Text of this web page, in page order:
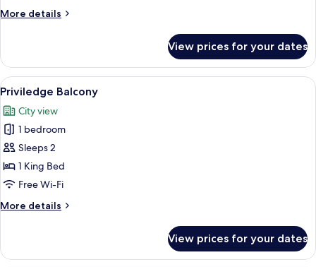
More details
More
Room
View prices for your dates
View
all
photos
for
Priviledge
Balcony
A modern hotel room with a large
7
Priviledge Balcony
City view
1 bedroom
Sleeps 2
1 King Bed
Free Wi-Fi
More details
More
Balcony
View prices for your dates